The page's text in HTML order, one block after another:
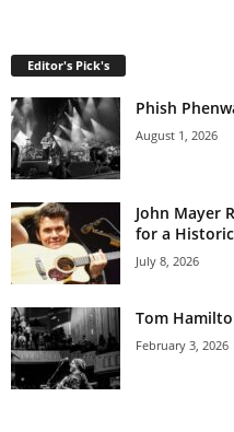
Editor's Pick's
Phish
August 1, 2026
John Mayer
for a
July 8, 2026
Tom
February 3, 2026